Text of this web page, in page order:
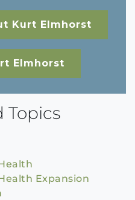
Kurt Elmhorst
Elmhorst
Topics
Expansion